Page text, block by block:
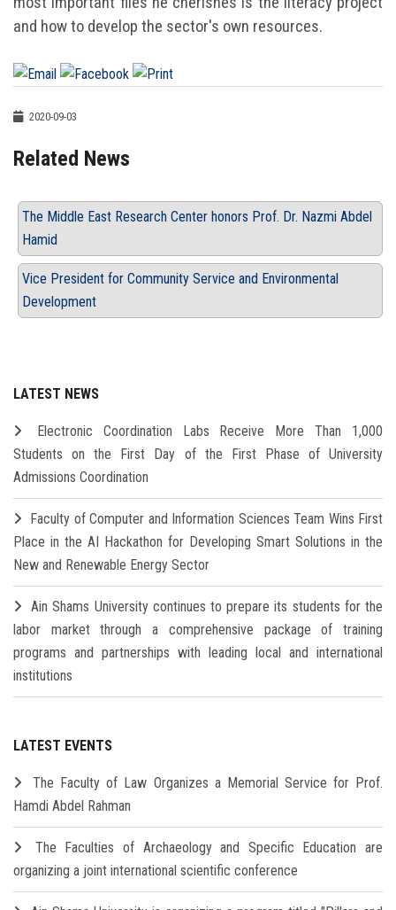
and how to develop the sector's own resources.
2020-09-03
Related News
The Middle East Research Center honors Prof. Dr. Nazmi Abdel
Hamid
Vice President for Community Service and Environmental
Development
LATEST NEWS
Electronic Coordination Labs Receive More Than 1,000
Students on the First Day of the First Phase of University
Admissions Coordination
Faculty of Computer and Information Sciences Team Wins First
Place in the AI Hackathon for Developing Smart Solutions in the
New and Renewable Energy Sector
Ain Shams University continues to prepare its students for the
labor market through a comprehensive package of training
programs and partnerships with leading local and international
institutions
LATEST EVENTS
The Faculty of Law Organizes a Memorial Service for Prof.
Hamdi Abdel Rahman
The Faculties of Archaeology and Specific Education are
organizing a joint international scientific conference